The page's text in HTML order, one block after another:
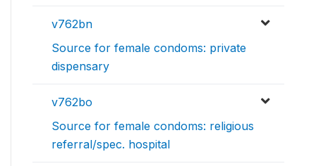
v762bn
Source for female condoms: private
dispensary
v762bo
Source for female condoms: religious
referral/spec. hospital